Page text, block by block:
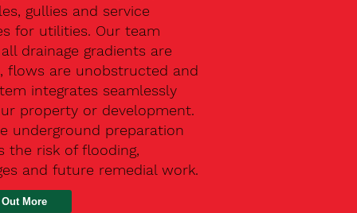
gullies and service
for utilities. Our team
drainage gradients are
flows are unobstructed and
integrates seamlessly
property or development.
underground preparation
the risk of flooding,
and future remedial work.
More